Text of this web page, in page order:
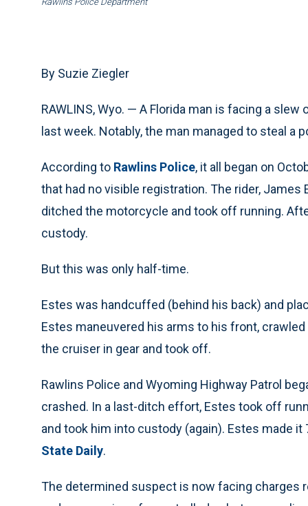
By Suzie Ziegler
RAWLINS, Wyo. — A Florida man is facing a
last week. Notably, the man managed to steal a
According to Rawlins Police, it all began on
that had no visible registration. The rider,
ditched the motorcycle and took off running.
custody.
But this was only half-time.
Estes was handcuffed (behind his back) and
Estes maneuvered his arms to his front,
the cruiser in gear and took off.
Rawlins Police and Wyoming Highway Patrol
crashed. In a last-ditch effort, Estes took off
and took him into custody (again). Estes made
State Daily.
The determined suspect is now facing charges